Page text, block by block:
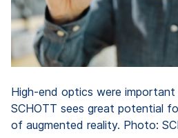
High-end optics were important
SCHOTT sees great potential
of augmented reality. Photo: